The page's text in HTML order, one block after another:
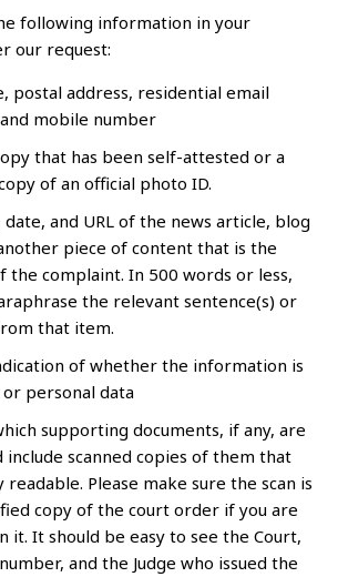
following information in your
our request:
postal address, residential email
mobile number
that has been self-attested or a
of an official photo ID.
and URL of the news article, blog
piece of content that is the
the complaint. In 500 words or less,
the relevant sentence(s) or
that item.
of whether the information is
personal data
supporting documents, if any, are
include scanned copies of them that
readable. Please make sure the scan is
copy of the court order if you are
it. It should be easy to see the Court,
and the Judge who issued the